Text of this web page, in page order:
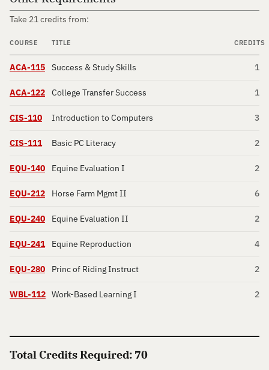
Take 21 credits from:
COURSE TITLE CREDITS
ACA-115 Success & Study Skills 1
ACA-122 College Transfer Success 1
CIS-110 Introduction to Computers 3
CIS-111 Basic PC Literacy 2
EQU-140 Equine Evaluation I 2
EQU-212 Horse Farm Mgmt II 6
EQU-240 Equine Evaluation II 2
EQU-241 Equine Reproduction 4
EQU-280 Princ of Riding Instruct 2
WBL-112 Work-Based Learning I 2
Total Credits Required: 70